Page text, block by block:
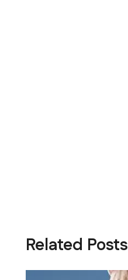
Related Posts